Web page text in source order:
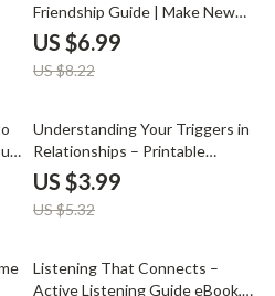
Friendship Guide | Make New
Friends | Social Confidence
Workbook | Digital Download
US $6.99
US $8.22
25% off
Understanding Your Triggers in
Relationships – Printable
Relationship Trigger Checklist |
Self-Awareness & Healing Tool |
How to Understand What
Guide
US $3.99
US $5.32
Listening That Connects –
Active Listening Guide eBook,